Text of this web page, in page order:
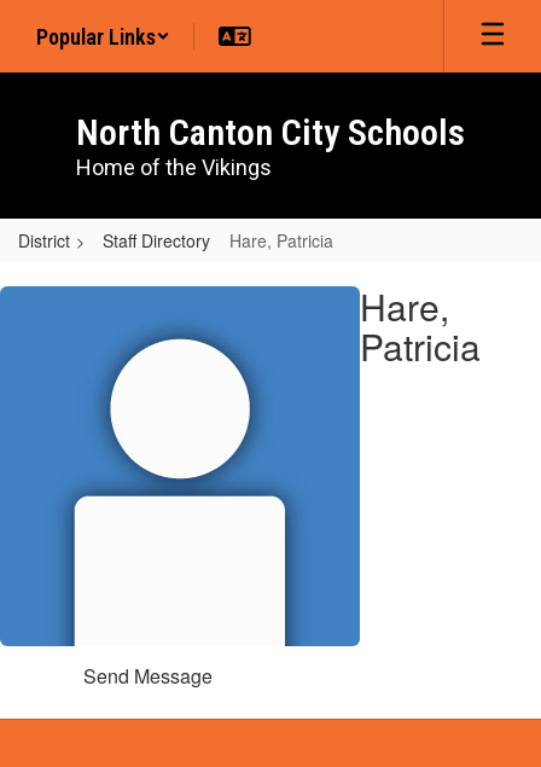
main
Popular Links
North Canton City Schools
Home of the Vikings
District Staff Directory Hare, Patricia
Hare,
Hare,
Patricia
Send Message